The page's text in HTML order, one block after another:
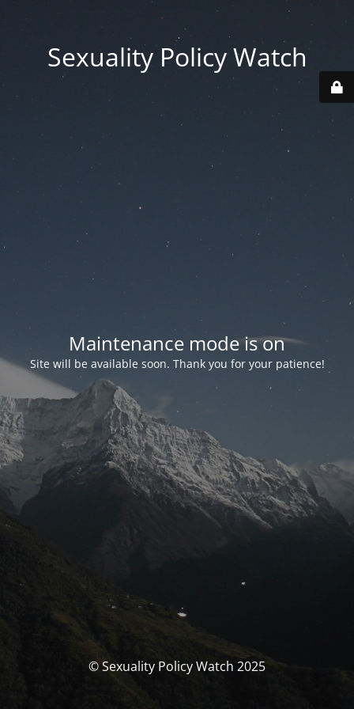
Sexuality Policy Watch
Maintenance mode is on
Site will be available soon. Thank you for your patience!
© Sexuality Policy Watch 2025